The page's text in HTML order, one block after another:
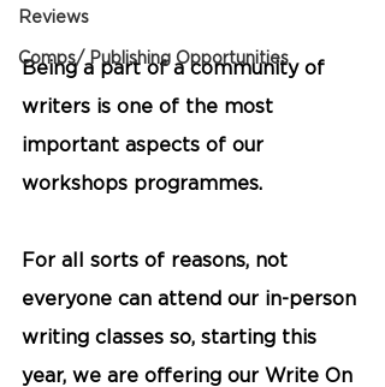
Reviews
Comps/ Publishing Opportunities
Being a part of a community of
writers is one of the most
important aspects of our
workshops programmes.
For all sorts of reasons, not
everyone can attend our in-person
writing classes so, starting this
year, we are offering our Write On